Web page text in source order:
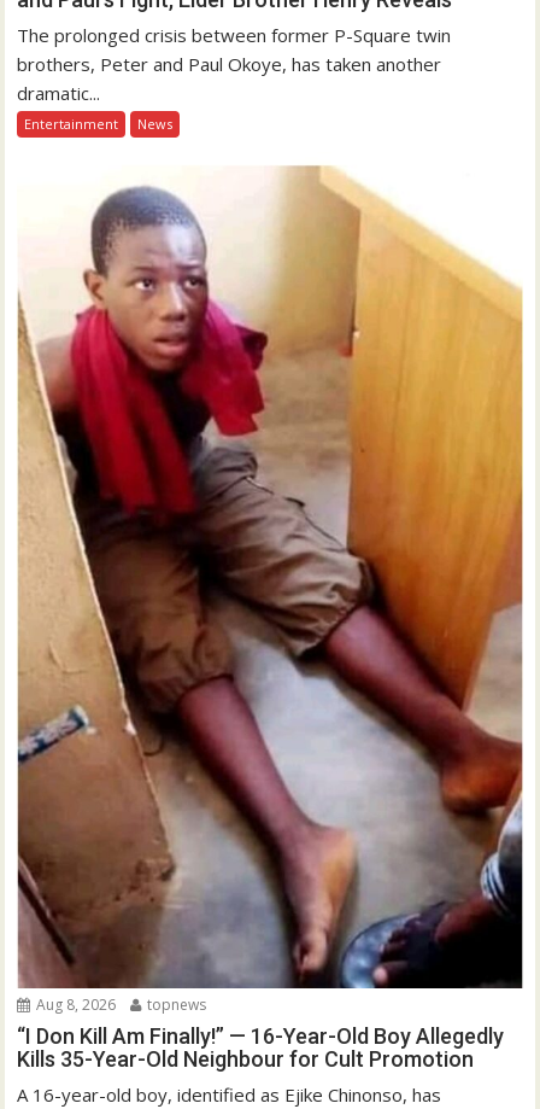
The prolonged crisis between former P-Square twin
brothers, Peter and Paul Okoye, has taken another
dramatic...
Entertainment News
Aug 8, 2026 topnews
“I Don Kill Am Finally!” — 16-Year-Old Boy Allegedly
Kills 35-Year-Old Neighbour for Cult Promotion
A 16-year-old boy, identified as Ejike Chinonso, has